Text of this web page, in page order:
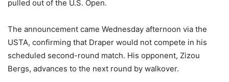
pulled out of the U.S. Open.
The announcement came Wednesday afternoon via the
USTA, confirming that Draper would not compete in his
scheduled second-round match. His opponent, Zizou
Bergs, advances to the next round by walkover.